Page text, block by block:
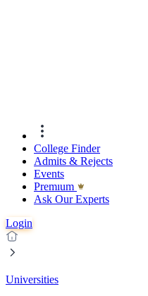
College Finder
Admits & Rejects
Events
Premıum
Ask Our Experts
Login
Universities